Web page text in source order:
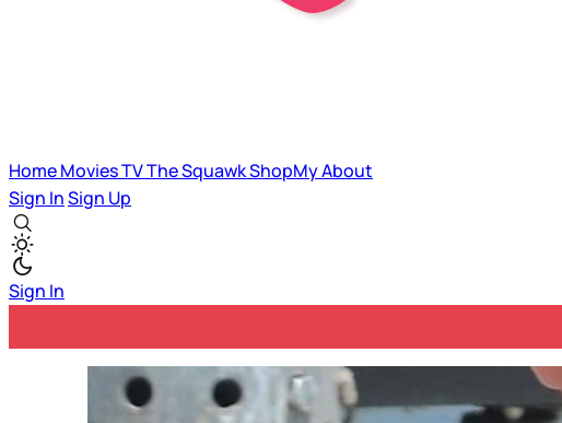
HomeMoviesTVThe SquawkShopMyAbout
Sign InSign Up
Sign In